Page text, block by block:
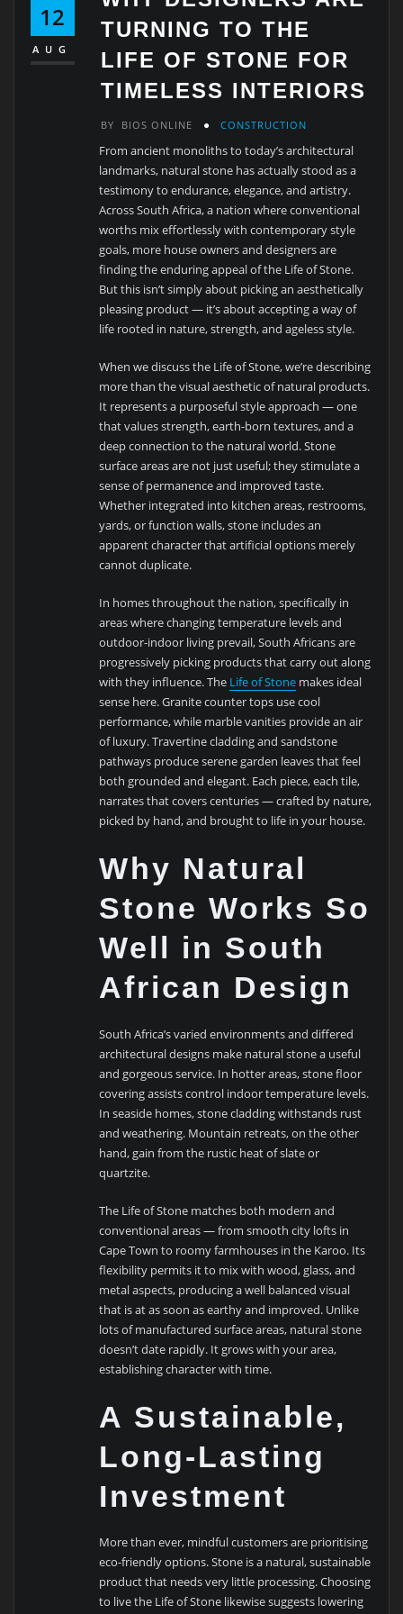
12
AUG
TURNING TO THE
LIFE OF STONE FOR
TIMELESS INTERIORS
BY BIOS ONLINE CONSTRUCTION
From ancient monoliths to today’s architectural
landmarks, natural stone has actually stood as a
testimony to endurance, elegance, and artistry.
Across South Africa, a nation where conventional
worths mix effortlessly with contemporary style
goals, more house owners and designers are
finding the enduring appeal of the Life of Stone.
But this isn’t simply about picking an aesthetically
pleasing product — it’s about accepting a way of
life rooted in nature, strength, and ageless style.
When we discuss the Life of Stone, we’re describing
more than the visual aesthetic of natural products.
It represents a purposeful style approach — one
that values strength, earth-born textures, and a
deep connection to the natural world. Stone
surface areas are not just useful; they stimulate a
sense of permanence and improved taste.
Whether integrated into kitchen areas, restrooms,
yards, or function walls, stone includes an
apparent character that artificial options merely
cannot duplicate.
In homes throughout the nation, specifically in
areas where changing temperature levels and
outdoor-indoor living prevail, South Africans are
progressively picking products that carry out along
with they influence. The Life of Stone makes ideal
sense here. Granite counter tops use cool
performance, while marble vanities provide an air
of luxury. Travertine cladding and sandstone
pathways produce serene garden leaves that feel
both grounded and elegant. Each piece, each tile,
narrates that covers centuries — crafted by nature,
picked by hand, and brought to life in your house.
Why Natural
Stone Works So
Well in South
African Design
South Africa’s varied environments and differed
architectural designs make natural stone a useful
and gorgeous service. In hotter areas, stone floor
covering assists control indoor temperature levels.
In seaside homes, stone cladding withstands rust
and weathering. Mountain retreats, on the other
hand, gain from the rustic heat of slate or
quartzite.
The Life of Stone matches both modern and
conventional areas — from smooth city lofts in
Cape Town to roomy farmhouses in the Karoo. Its
flexibility permits it to mix with wood, glass, and
metal aspects, producing a well balanced visual
that is at as soon as earthy and improved. Unlike
lots of manufactured surface areas, natural stone
doesn’t date rapidly. It grows with your area,
establishing character with time.
A Sustainable,
Long-Lasting
Investment
More than ever, mindful customers are prioritising
eco-friendly options. Stone is a natural, sustainable
product that needs very little processing. Choosing
to live the Life of Stone likewise suggests lowering